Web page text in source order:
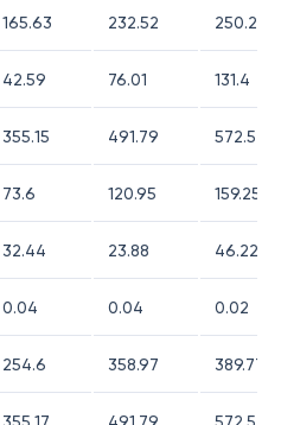
165.63 232.52 250.28
42.59 76.01 131.4
355.15 491.79 572.54
73.6 120.95 159.25
32.44 23.88 46.22
0.04 0.04 0.02
254.6 358.97 389.77